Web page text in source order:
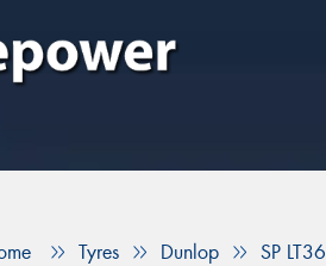
Tyres Dunlop SP LT36